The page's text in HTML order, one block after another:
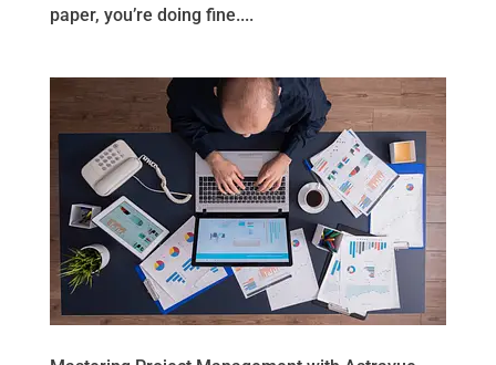
paper, you’re doing fine....